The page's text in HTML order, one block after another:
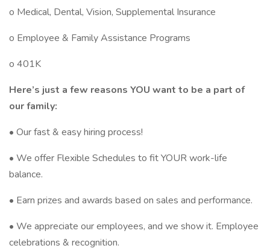
o Medical, Dental, Vision, Supplemental Insurance
o Employee & Family Assistance Programs
o 401K
Here’s just a few reasons YOU want to be a part of
our family:
• Our fast & easy hiring process!
• We offer Flexible Schedules to fit YOUR work-life
balance.
• Earn prizes and awards based on sales and performance.
• We appreciate our employees, and we show it. Employee
celebrations & recognition.